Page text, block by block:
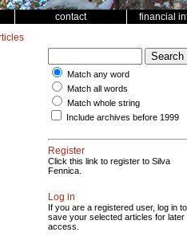
contact financial
Match any word
Match all words
Match whole string
Include archives before 1999
Register
Click this link to register to Silva
Fennica.
Log in
If you are a registered user, log in to
save your selected articles for later
access.